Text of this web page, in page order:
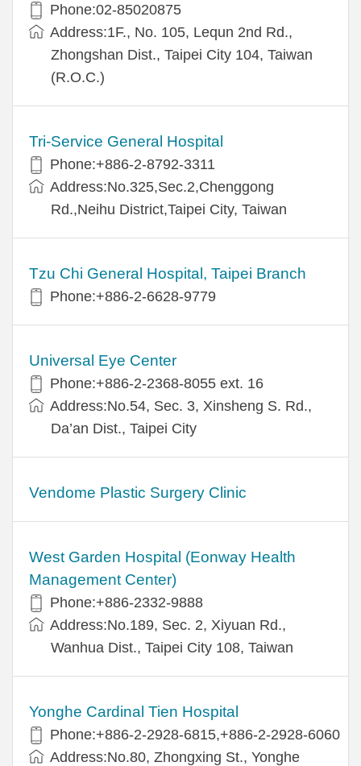
Phone:02-85020875
Address:1F., No. 105, Lequn 2nd Rd.,
Zhongshan Dist., Taipei City 104, Taiwan
(R.O.C.)
Tri-Service General Hospital
Phone:+886-2-8792-3311
Address:No.325,Sec.2,Chenggong
Rd.,Neihu District,Taipei City, Taiwan
Tzu Chi General Hospital, Taipei Branch
Phone:+886-2-6628-9779
Universal Eye Center
Phone:+886-2-2368-8055 ext. 16
Address:No.54, Sec. 3, Xinsheng S. Rd.,
Da’an Dist., Taipei City
Vendome Plastic Surgery Clinic
West Garden Hospital (Eonway Health
Management Center)
Phone:+886-2332-9888
Address:No.189, Sec. 2, Xiyuan Rd.,
Wanhua Dist., Taipei City 108, Taiwan
Yonghe Cardinal Tien Hospital
Phone:+886-2-2928-6815,+886-2-2928-6060
Address:No.80, Zhongxing St., Yonghe